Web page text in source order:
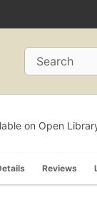
Search
on Open
Reviews